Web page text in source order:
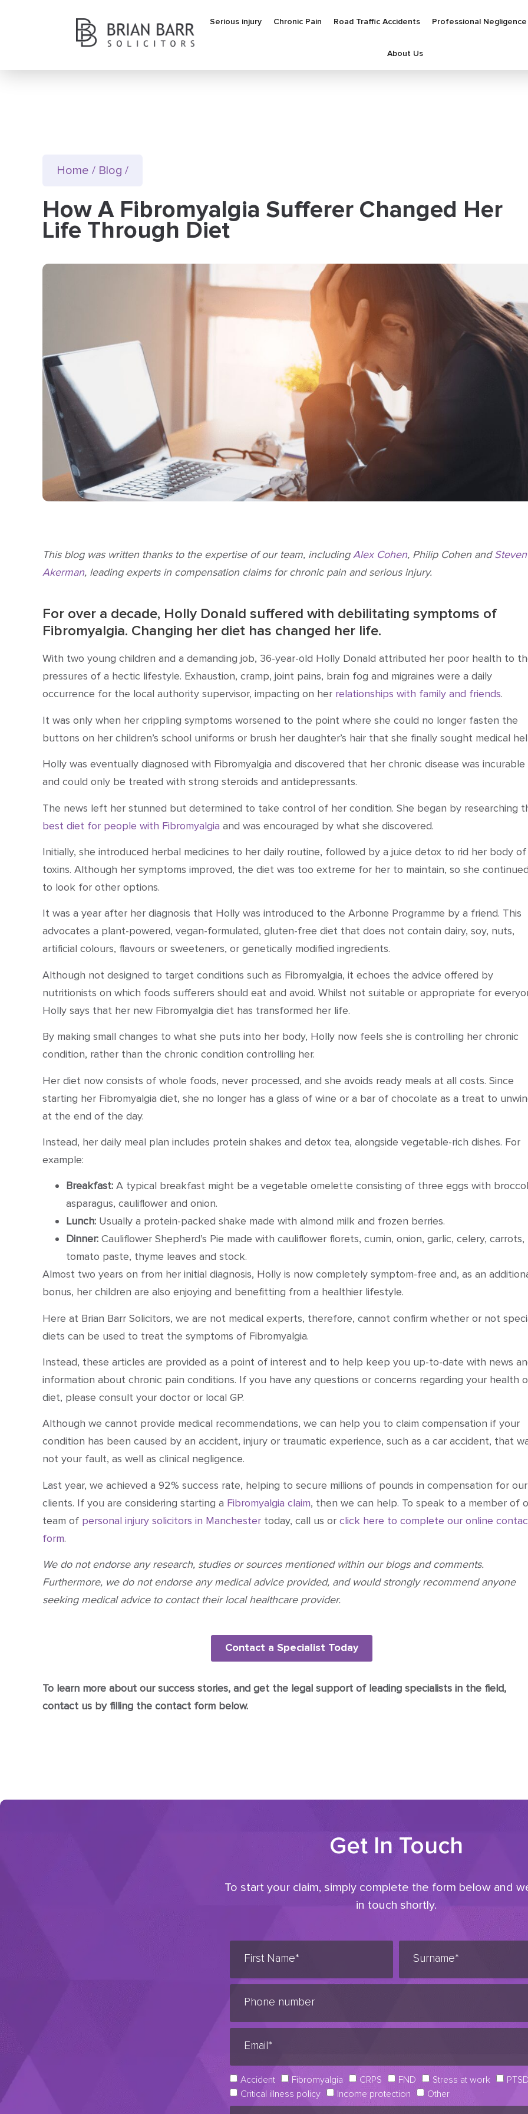
Serious injury Chronic Pain Road Traffic Accidents Professional Negligence
About Us
Home / Blog /
How A Fibromyalgia Sufferer Changed Her
Life Through Diet
This blog was written thanks to the expertise of our team, includingAlex Cohen, Philip Cohen andSteven
Akerman, leading experts in compensation claims for chronic pain and serious injury.
For over a decade, Holly Donald suffered with debilitating symptoms of
Fibromyalgia. Changing her diet has changed her life.
With two young children and a demanding job, 36-year-old Holly Donald attributed her poor health to
pressures of a hectic lifestyle. Exhaustion, cramp, joint pains, brain fog and migraines were a daily
occurrence for the local authority supervisor, impacting on her relationships with family and friends.
It was only when her crippling symptoms worsened to the point where she could no longer fasten the
buttons on her children’s school uniforms or brush her daughter’s hair that she finally sought medical
Holly was eventually diagnosed with Fibromyalgia and discovered that her chronic disease was incurable
and could only be treated with strong steroids and antidepressants.
The news left her stunned but determined to take control of her condition. She began by researching
best diet for people with Fibromyalgia and was encouraged by what she discovered.
Initially, she introduced herbal medicines to her daily routine, followed by a juice detox to rid her body of
toxins. Although her symptoms improved, the diet was too extreme for her to maintain, so she continued
to look for other options.
It was a year after her diagnosis that Holly was introduced to the Arbonne Programme by a friend. This
advocates a plant-powered, vegan-formulated, gluten-free diet that does not contain dairy, soy, nuts,
artificial colours, flavours or sweeteners, or genetically modified ingredients.
Although not designed to target conditions such as Fibromyalgia, it echoes the advice offered by
nutritionists on which foods sufferers should eat and avoid. Whilst not suitable or appropriate for
Holly says that her new Fibromyalgia diet has transformed her life.
By making small changes to what she puts into her body, Holly now feels she is controlling her chronic
condition, rather than the chronic condition controlling her.
Her diet now consists of whole foods, never processed, and she avoids ready meals at all costs. Since
starting her Fibromyalgia diet, she no longer has a glass of wine or a bar of chocolate as a treat to
at the end of the day.
Instead, her daily meal plan includes protein shakes and detox tea, alongside vegetable-rich dishes. For
example:
Breakfast: A typical breakfast might be a vegetable omelette consisting of three eggs with
asparagus, cauliflower and onion.
Lunch: Usually a protein-packed shake made with almond milk and frozen berries.
Dinner: Cauliflower Shepherd’s Pie made with cauliflower florets, cumin, onion, garlic, celery, carrots,
tomato paste, thyme leaves and stock.
Almost two years on from her initial diagnosis, Holly is now completely symptom-free and, as an
bonus, her children are also enjoying and benefitting from a healthier lifestyle.
Here at Brian Barr Solicitors, we are not medical experts, therefore, cannot confirm whether or not
diets can be used to treat the symptoms of Fibromyalgia.
Instead, these articles are provided as a point of interest and to help keep you up-to-date with news
information about chronic pain conditions. If you have any questions or concerns regarding your health
diet, please consult your doctor or local GP.
Although we cannot provide medical recommendations, we can help you to claim compensation if your
condition has been caused by an accident, injury or traumatic experience, such as a car accident, that
not your fault, as well as clinical negligence.
Last year, we achieved a 92% success rate, helping to secure millions of pounds in compensation for our
clients. If you are considering starting a Fibromyalgia claim, then we can help. To speak to a member of
team of personal injury solicitors in Manchester today, call us or click here to complete our online
form.
We do not endorse any research, studies or sources mentioned within our blogs and comments.
Furthermore, we do not endorse any medical advice provided, and would strongly recommend anyone
seeking medical advice to contact their local healthcare provider.
Contact a Specialist Today
To learn more about our success stories, and get the legal support of leading specialists in the field,
contact us by filling the contact form below.
Get In Touch
To start your claim, simply complete the form below and
in touch shortly.
Accident Fibromyalgia CRPS FND Stress at work
PTSD
Critical illness policy
Income protection Other